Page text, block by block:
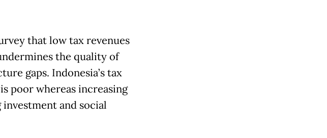
that low tax revenues
the quality of
gaps. Indonesia’s tax
poor whereas increasing
and social